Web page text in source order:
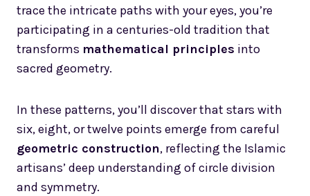
trace the intricate paths with your eyes, you’re
participating in a centuries-old tradition that
transforms mathematical principles into
sacred geometry.
In these patterns, you’ll discover that stars with
six, eight, or twelve points emerge from careful
geometric construction, reflecting the Islamic
artisans’ deep understanding of circle division
and symmetry.